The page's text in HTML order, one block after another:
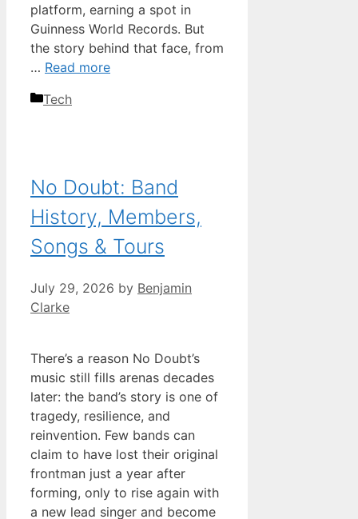
platform, earning a spot in
Guinness World Records. But
the story behind that face, from
… Read more
Categories
Tech
No Doubt: Band
History, Members,
Songs & Tours
July 29, 2026 by Benjamin
Clarke
There’s a reason No Doubt’s
music still fills arenas decades
later: the band’s story is one of
tragedy, resilience, and
reinvention. Few bands can
claim to have lost their original
frontman just a year after
forming, only to rise again with
a new lead singer and become